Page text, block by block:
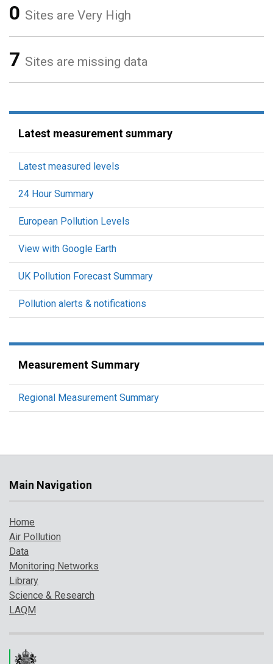
0 Sites are Very High
7 Sites are missing data
Latest measurement summary
Latest measured levels
24 Hour Summary
European Pollution Levels
View with Google Earth
UK Pollution Forecast Summary
Pollution alerts & notifications
Measurement Summary
Regional Measurement Summary
Main Navigation
Home
Air Pollution
Data
Monitoring Networks
Library
Science & Research
LAQM